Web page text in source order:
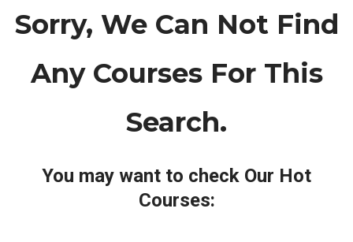
Sorry, We Can Not Find
Any Courses For This
Search.
You may want to check Our Hot
Courses: